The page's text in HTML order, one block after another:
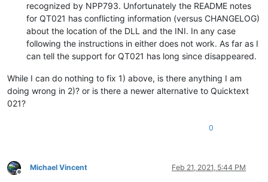
recognized by NPP793. Unfortunately the README notes
for QT021 has conflicting information (versus CHANGELOG)
about the location of the DLL and the INI. In any case
following the instructions in either does not work. As far as I
can tell the support for QT021 has long since disappeared.
While I can do nothing to fix 1) above, is there anything I am
doing wrong in 2)? or is there a newer alternative to Quicktext
021?
0
Offline
Michael Vincent Feb 21, 2021, 5:44 PM